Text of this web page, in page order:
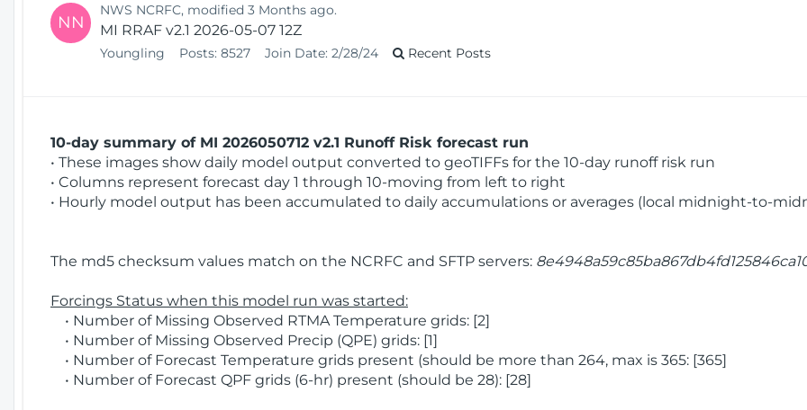
NN
NWS NCRFC, modified 3 Months ago.
MI RRAF v2.1 2026-05-07 12Z
Youngling Posts: 8527 Join Date: 2/28/24 Recent Posts
10-day summary of MI 2026050712 v2.1 Runoff Risk forecast run
• These images show daily model output converted to geoTIFFs for the 10-day runoff risk run
• Columns represent forecast day 1 through 10-moving from left to right
• Hourly model output has been accumulated to daily accumulations or averages (local midnight-to-
The md5 checksum values match on the NCRFC and SFTP servers:
Forcings Status when this model run was started:
• Number of Missing Observed RTMA Temperature grids: [2]
• Number of Missing Observed Precip (QPE) grids: [1]
• Number of Forecast Temperature grids present (should be more than 264, max is 365: [365]
• Number of Forecast QPF grids (6-hr) present (should be 28): [28]